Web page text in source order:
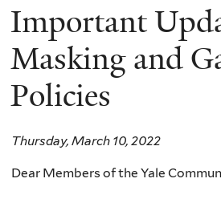
Important
Masking and
Policies
Thursday, March 10, 2022
Dear Members of the Yale